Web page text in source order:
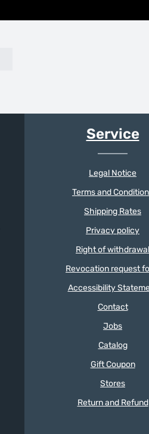
Service
Legal Notice
Terms and
Shipping Rates
Privacy policy
Right of withdrawal
Revocation request
Accessibility
Contact
Jobs
Catalog
Gift Coupon
Stores
Return and Refund